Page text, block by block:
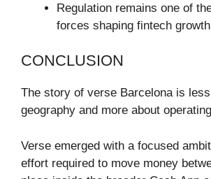
Regulation remains one of
forces shaping fintech
CONCLUSION
The story of verse Barcelona is
geography and more about
Verse emerged with a focused
effort required to move money